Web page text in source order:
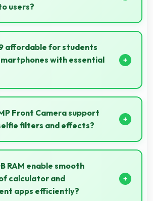
users?
1 256GB comes in attractive
modern designs that appeal to
affordable for students
with essential
student budgets offering essential
at accessible pricing.
Front Camera support
filters and effects?
Camera works with popular apps
filters and fun effects.
RAM enable smooth
calculator and
apps efficiently?